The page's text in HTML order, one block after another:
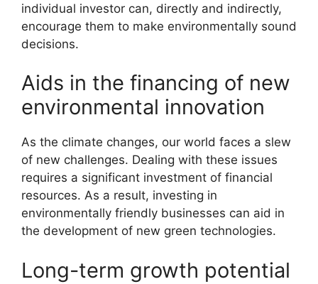
individual investor can, directly and indirectly,
encourage them to make environmentally sound
decisions.
Aids in the financing of new
environmental innovation
As the climate changes, our world faces a slew
of new challenges. Dealing with these issues
requires a significant investment of financial
resources. As a result, investing in
environmentally friendly businesses can aid in
the development of new green technologies.
Long-term growth potential